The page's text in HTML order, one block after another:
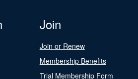
Join
Join or Renew
Membership Benefits
Trial Membership Form